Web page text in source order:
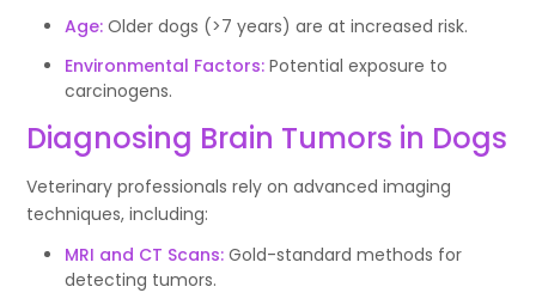
Age: Older dogs (>7 years) are at increased risk.
Environmental Factors: Potential exposure to
carcinogens.
Diagnosing Brain Tumors in Dogs
Veterinary professionals rely on advanced imaging
techniques, including:
MRI and CT Scans:Gold-standard methods for
detecting tumors.